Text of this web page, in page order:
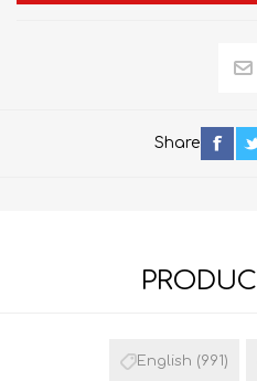
Share
English (991)